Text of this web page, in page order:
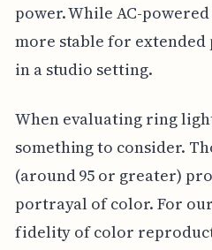
power. While AC-
more stable for extended
in a studio setting.
When evaluating ring
something to consider.
(around 95 or greater)
portrayal of color. For
fidelity of color